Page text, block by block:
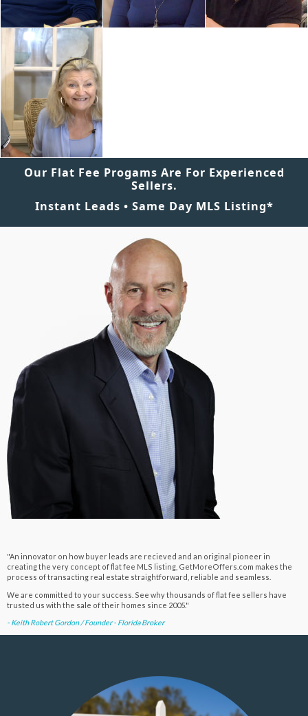
Our Flat Fee Progams Are For Experienced
Sellers.
Instant Leads • Same Day MLS Listing*
"An innovator on how buyer leads are recieved and an original pioneer in
creating the very concept of flat fee MLS listing, GetMoreOffers.com makes the
process of transacting real estate straightforward, reliable and seamless.
We are committed to your success. See why thousands of flat fee sellers have
trusted us with the sale of their homes since 2005."
- Keith Robert Gordon / Founder - Florida Broker